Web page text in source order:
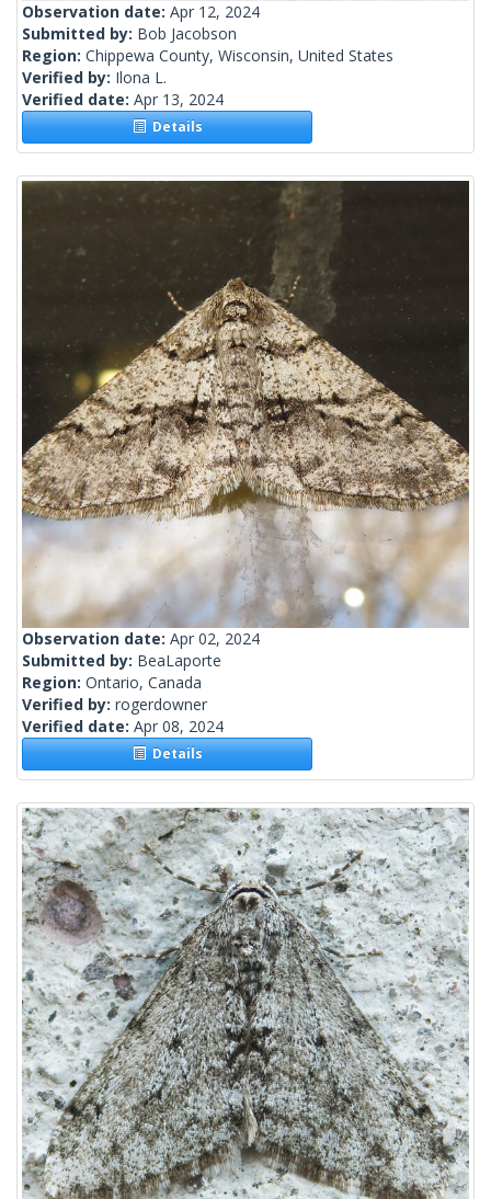
Observation date: Apr 12, 2024
Submitted by: Bob Jacobson
Region: Chippewa County, Wisconsin, United States
Verified by: Ilona L.
Verified date: Apr 13, 2024
Details
Observation date: Apr 02, 2024
Submitted by: BeaLaporte
Region: Ontario, Canada
Verified by: rogerdowner
Verified date: Apr 08, 2024
Details